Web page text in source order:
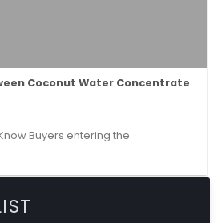
Coconut Water Concentrate
Buyers entering the